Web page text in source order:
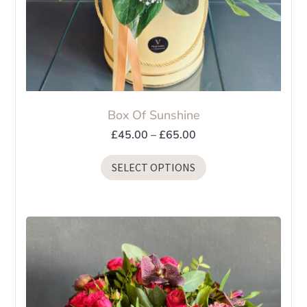
page
Box Of Sunshine
£45.00 –£65.00
range:
£45.00
SELECT OPTIONS
product
may
be